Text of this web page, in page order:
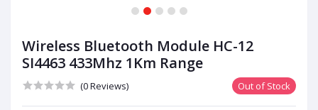
1 2 3 4 5
Wireless Bluetooth Module HC-12
SI4463 433Mhz 1Km Range
(0 Reviews) Out of Stock